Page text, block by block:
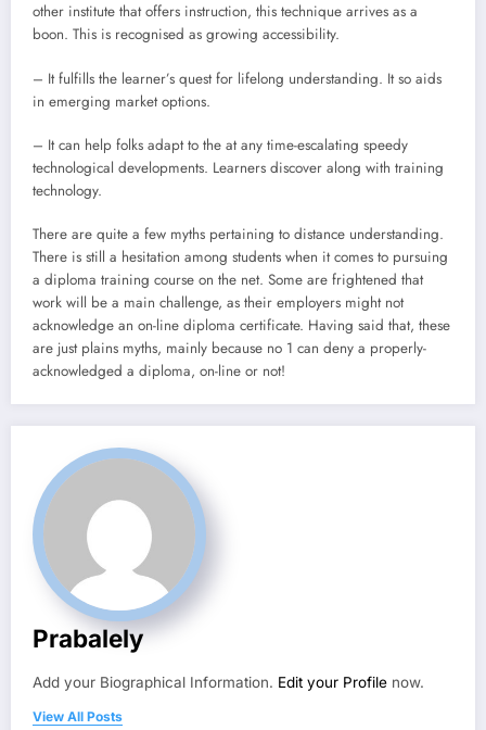
other institute that offers instruction, this technique arrives as a
boon. This is recognised as growing accessibility.
– It fulfills the learner’s quest for lifelong understanding. It so aids
in emerging market options.
– It can help folks adapt to the at any time-escalating speedy
technological developments. Learners discover along with training
technology.
There are quite a few myths pertaining to distance understanding.
There is still a hesitation among students when it comes to pursuing
a diploma training course on the net. Some are frightened that
work will be a main challenge, as their employers might not
acknowledge an on-line diploma certificate. Having said that, these
are just plains myths, mainly because no 1 can deny a properly-
acknowledged a diploma, on-line or not!
Prabalely
Add your Biographical Information. Edit your Profile now.
View All Posts